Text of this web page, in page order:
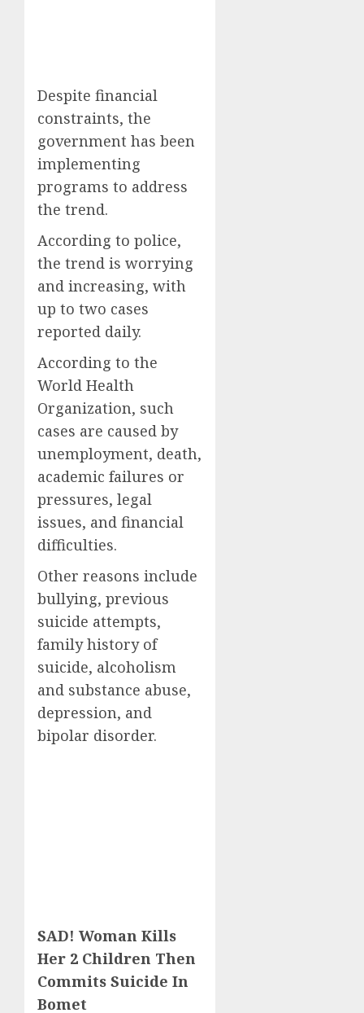
Despite financial
constraints, the
government has been
implementing
programs to address
the trend.
According to police,
the trend is worrying
and increasing, with
up to two cases
reported daily.
According to the
World Health
Organization, such
cases are caused by
unemployment, death,
academic failures or
pressures, legal
issues, and financial
difficulties.
Other reasons include
bullying, previous
suicide attempts,
family history of
suicide, alcoholism
and substance abuse,
depression, and
bipolar disorder.
SAD! Woman Kills
Her 2 Children Then
Commits Suicide In
Bomet